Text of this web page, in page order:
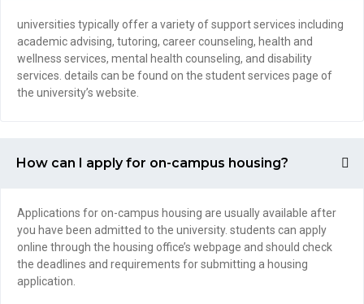
universities typically offer a variety of support services including
academic advising, tutoring, career counseling, health and
wellness services, mental health counseling, and disability
services. details can be found on the student services page of
the university’s website.
How can I apply for on-campus housing?
Applications for on-campus housing are usually available after
you have been admitted to the university. students can apply
online through the housing office’s webpage and should check
the deadlines and requirements for submitting a housing
application.